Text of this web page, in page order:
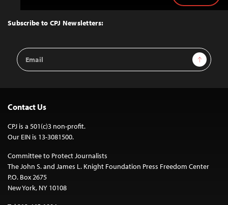
Top
Subscribe to CPJ Newsletters:
Email
Address
Sign Up
Contact Us
CPJ is a 501(c)3 non-profit.
Our EIN is 13-3081500.
Committee to Protect Journalists
The John S. and James L. Knight Foundation Press Freedom Center
P.O. Box 2675
New York, NY 10108